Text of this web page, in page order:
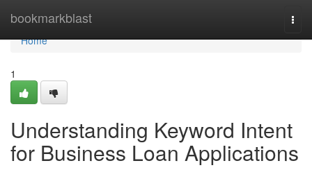
bookmarkblast
Home
Home
1
Understanding Keyword Intent
for Business Loan Applications